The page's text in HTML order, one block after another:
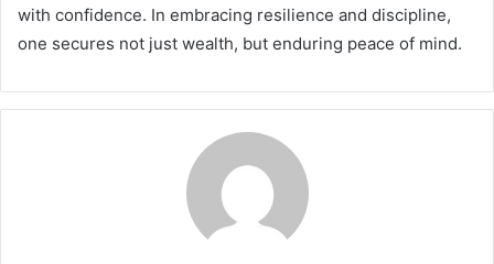
with confidence. In embracing resilience and discipline,
one secures not just wealth, but enduring peace of mind.